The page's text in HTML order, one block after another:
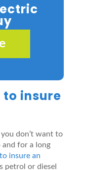
to insure
don’t want to
and for a long
insure an
petrol or diesel